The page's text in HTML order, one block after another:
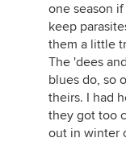
one season
keep
them a little
The 'dees
blues do, so
theirs. I had
they got too
out in winter